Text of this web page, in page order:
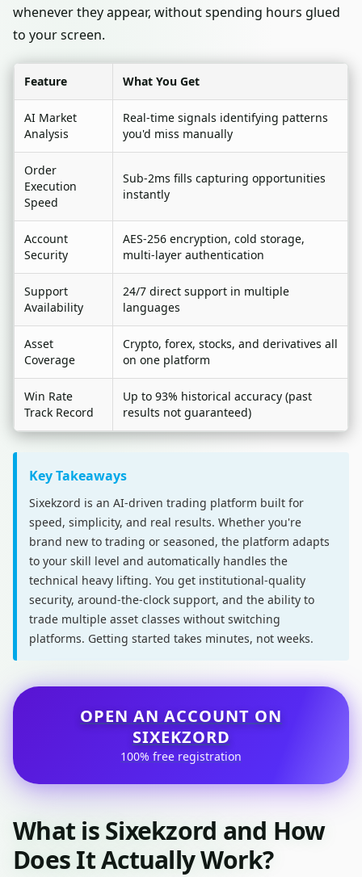
whenever they appear, without spending hours glued
to your screen.
Feature What You Get
AI Market
Analysis
Real-time signals identifying patterns
you'd miss manually
Order
Execution
Speed
Sub-2ms fills capturing opportunities
instantly
Account
Security
AES-256 encryption, cold storage,
multi-layer authentication
Support
Availability
24/7 direct support in multiple
languages
Asset
Coverage
Crypto, forex, stocks, and derivatives all
on one platform
Win Rate
Track Record
Up to 93% historical accuracy (past
results not guaranteed)
Key Takeaways
Sixekzord is an AI-driven trading platform built for
speed, simplicity, and real results. Whether you're
brand new to trading or seasoned, the platform adapts
to your skill level and automatically handles the
technical heavy lifting. You get institutional-quality
security, around-the-clock support, and the ability to
trade multiple asset classes without switching
platforms. Getting started takes minutes, not weeks.
OPEN AN ACCOUNT ON
SIXEKZORD
100% free registration
What is Sixekzord and How
Does It Actually Work?